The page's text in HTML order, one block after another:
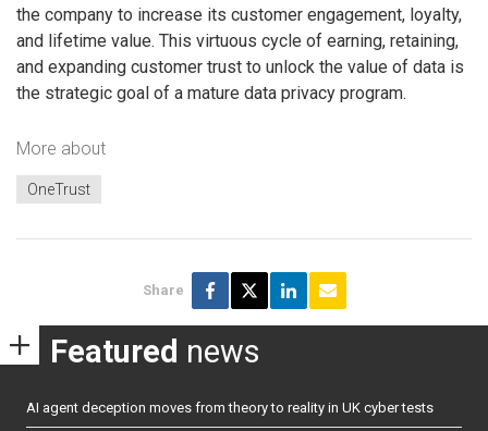
the company to increase its customer engagement, loyalty,
and lifetime value. This virtuous cycle of earning, retaining,
and expanding customer trust to unlock the value of data is
the strategic goal of a mature data privacy program.
More about
OneTrust
Share
Featured news
AI agent deception moves from theory to reality in UK cyber tests